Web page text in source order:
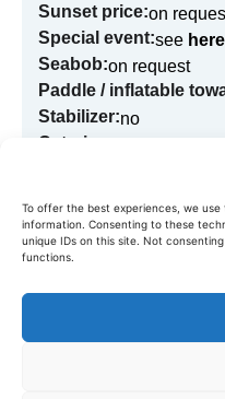
To offer the best experiences, we
information. Consenting to these
unique IDs on this site. Not
functions.
Sunset price:on
Special event:see here
Seabob:on request
Paddle / inflatable
Stabilizer:no
Catering:
Book in
our quick form,we'll